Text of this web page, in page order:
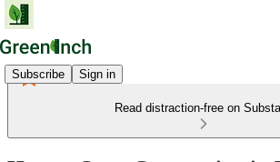
Subscribe Sign in
Read distraction-free on